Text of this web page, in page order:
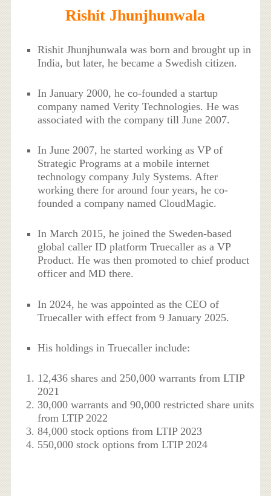
Rishit Jhunjhunwala
Rishit Jhunjhunwala was born and brought up in
India, but later, he became a Swedish citizen.
In January 2000, he co-founded a startup
company named Verity Technologies. He was
associated with the company till June 2007.
In June 2007, he started working as VP of
Strategic Programs at a mobile internet
technology company July Systems. After
working there for around four years, he co-
founded a company named CloudMagic.
In March 2015, he joined the Sweden-based
global caller ID platform Truecaller as a VP
Product. He was then promoted to chief product
officer and MD there.
In 2024, he was appointed as the CEO of
Truecaller with effect from 9 January 2025.
His holdings in Truecaller include:
12,436 shares and 250,000 warrants from LTIP
2021
30,000 warrants and 90,000 restricted share units
from LTIP 2022
84,000 stock options from LTIP 2023
550,000 stock options from LTIP 2024